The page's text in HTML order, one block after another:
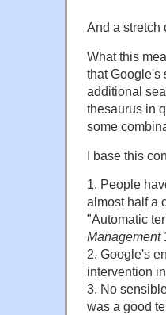
And a stretch
What this
that Google's
additional
thesaurus in
some
I base this
1. People
almost half a
"Automatic
Management
2. Google's
intervention
3. No
was a good